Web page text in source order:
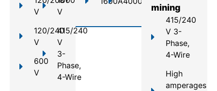
V
120/240
V
600
V
V
415/240
V
3-
Phase,
4-Wire
mining
415/240
V 3-
Phase,
4-Wire
High
amperages